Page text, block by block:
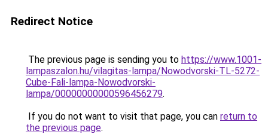
Redirect Notice
The previous page is sending you to https://www.1001-
lampaszalon.hu/vilagitas-lampa/Nowodvorski-TL-5272-
Cube-Fali-lampa-Nowodvorski-
lampa/00000000000596456279.
If you do not want to visit that page, you can return to
the previous page.